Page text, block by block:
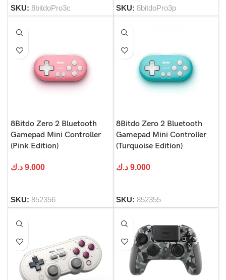
SKU: 8bitdoPro3c SKU: 8bitdoPro3p
8Bitdo Zero 2 Bluetooth
Gamepad Mini Controller
(Pink Edition)
9.000 د.ك
SKU: 852356
8Bitdo Zero 2 Bluetooth
Gamepad Mini Controller
(Turquoise Edition)
9.000 د.ك
SKU: 852355